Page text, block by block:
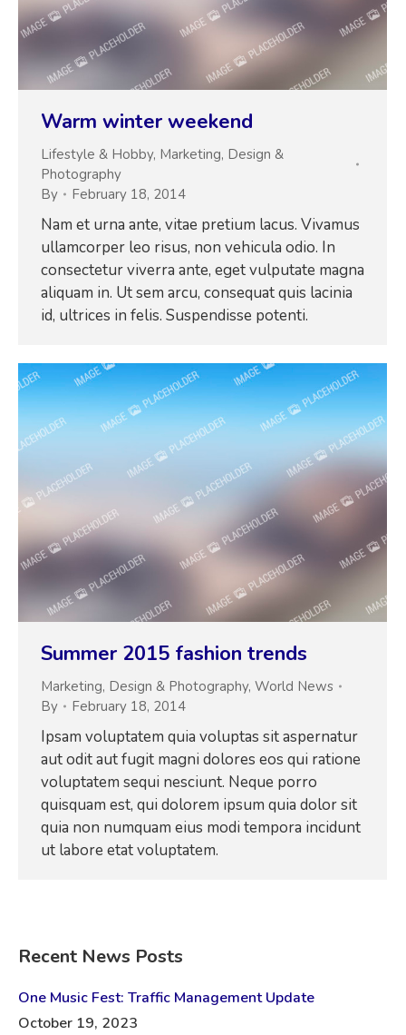
Warm winter weekend
Lifestyle & Hobby, Marketing, Design &
Photography
By
February 18, 2014
Nam et urna ante, vitae pretium lacus. Vivamus
ullamcorper leo risus, non vehicula odio. In
consectetur viverra ante, eget vulputate magna
aliquam in. Ut sem arcu, consequat quis lacinia
id, ultrices in felis. Suspendisse potenti.
Summer 2015 fashion trends
Marketing, Design & Photography, World News
By
February 18, 2014
Ipsam voluptatem quia voluptas sit aspernatur
aut odit aut fugit magni dolores eos qui ratione
voluptatem sequi nesciunt. Neque porro
quisquam est, qui dolorem ipsum quia dolor sit
quia non numquam eius modi tempora incidunt
ut labore etat voluptatem.
Recent News Posts
One Music Fest: Traffic Management Update
October 19, 2023